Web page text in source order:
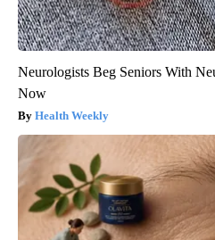
Neurologists Beg Seniors With
Now
Health Weekly